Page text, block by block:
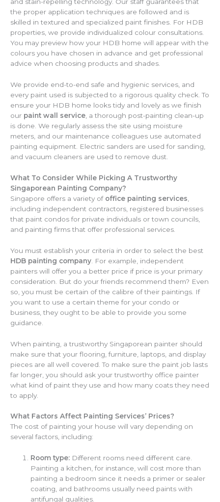
the proper application techniques are followed and is
skilled in textured and specialized paint finishes. For HDB
properties, we provide individualized colour consultations.
You may preview how your HDB home will appear with the
colours you have chosen in advance and get professional
advice when choosing products and shades.
We provide end-to-end safe and hygienic services, and
every paint used is subjected to a rigorous quality check. To
ensure your HDB home looks tidy and lovely as we finish
our paint wall service , a thorough post-painting clean-up
is done. We regularly assess the site using moisture
meters, and our maintenance colleagues use automated
painting equipment. Electric sanders are used for sanding,
and vacuum cleaners are used to remove dust.
What To Consider While Picking A Trustworthy
Singaporean Painting Company?
Singapore offers a variety of office painting services
including independent contractors, registered businesses
that paint condos for private individuals or town councils,
and painting firms that offer professional services.
You must establish your criteria in order to select the best
HDB painting company . For example, independent
painters will offer you a better price if price is your primary
consideration. But do your friends recommend them? Even
so, you must be certain of the calibre of their paintings. If
you want to use a certain theme for your condo or
business, they ought to be able to provide you some
guidance.
When painting, a trustworthy Singaporean painter should
make sure that your flooring, furniture, laptops, and display
pieces are all well covered. To make sure the paint job lasts
far longer, you should ask your trustworthy office painter
what kind of paint they use and how many coats they need
to apply.
What Factors Affect Painting Services’ Prices?
The cost of painting your house will vary depending on
several factors, including:
Room type: Different rooms need different care.
Painting a kitchen, for instance, will cost more than
painting a bedroom since it needs a primer or sealer
coating, and bathrooms usually need paints with
antifungal qualities.